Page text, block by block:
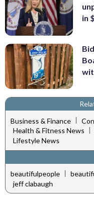
in
Business & Finance |
Health & Fitness News |
Lifestyle News
beautifulpeople |
jeff clabaugh